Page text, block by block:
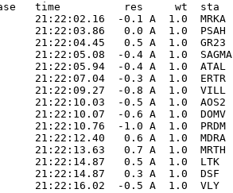
time          res     wt  sta
21:22:02.16  -0.1 A  1.0  MRKA
21:22:03.86   0.0 A  1.0  PSAH
21:22:04.45   0.5 A  1.0  GR23
21:22:05.08  -0.4 A  1.0  SAGMA
21:22:05.94  -0.4 A  1.0  ATAL
21:22:07.04  -0.3 A  1.0  ERTR
21:22:09.27  -0.8 A  1.0  VILL
21:22:10.03  -0.5 A  1.0  AOS2
21:22:10.07  -0.6 A  1.0  DOMV
21:22:10.76  -1.0 A  1.0  PRDM
21:22:12.40   0.6 A  1.0  MDRA
21:22:13.63   0.7 A  1.0  MRTH
21:22:14.87   0.5 A  1.0  LTK
21:22:14.87   0.3 A  1.0  DSF
21:22:16.02  -0.5 A  1.0  VLY